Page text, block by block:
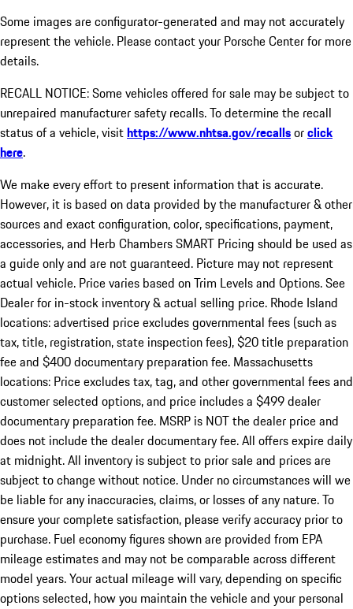
Some images are configurator-generated and may not accurately
represent the vehicle. Please contact your Porsche Center for more
details.
RECALL NOTICE: Some vehicles offered for sale may be subject to
unrepaired manufacturer safety recalls. To determine the recall
status of a vehicle, visithttps://www.nhtsa.gov/recallsorclick
here.
We make every effort to present information that is accurate.
However, it is based on data provided by the manufacturer & other
sources and exact configuration, color, specifications, payment,
accessories, and Herb Chambers SMART Pricing should be used as
a guide only and are not guaranteed. Picture may not represent
actual vehicle. Price varies based on Trim Levels and Options. See
Dealer for in-stock inventory & actual selling price. Rhode Island
locations: advertised price excludes governmental fees (such as
tax, title, registration, state inspection fees), $20 title preparation
fee and $400 documentary preparation fee. Massachusetts
locations: Price excludes tax, tag, and other governmental fees and
customer selected options, and price includes a $499 dealer
documentary preparation fee. MSRP is NOT the dealer price and
does not include the dealer documentary fee. All offers expire daily
at midnight. All inventory is subject to prior sale and prices are
subject to change without notice. Under no circumstances will we
be liable for any inaccuracies, claims, or losses of any nature. To
ensure your complete satisfaction, please verify accuracy prior to
purchase. Fuel economy figures shown are provided from EPA
mileage estimates and may not be comparable across different
model years. Your actual mileage will vary, depending on specific
options selected, how you maintain the vehicle and your personal